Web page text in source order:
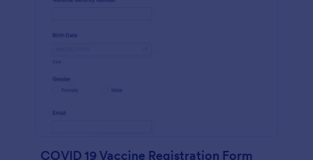
COVID 19 Vaccine Registration Form